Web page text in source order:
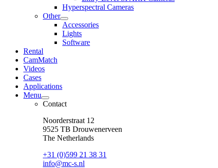
Hyperspectral Cameras
Other
open
dropdown
menu
Accessories
Lights
Software
Rental
CamMatch
Videos
Cases
Applications
Menu
open
dropdown
Contact
Noorderstraat 12
9525 TB Drouwenerveen
The Netherlands
+31 (0)599 21 38 31
info@mc-s.nl